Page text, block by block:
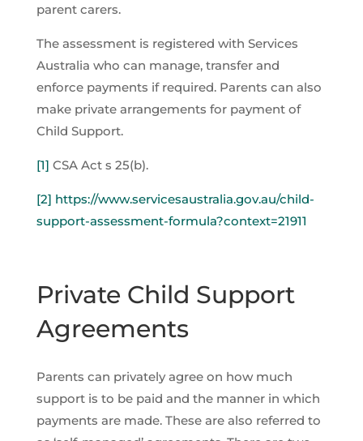
parent carers.
The assessment is registered with Services
Australia who can manage, transfer and
enforce payments if required. Parents can also
make private arrangements for payment of
Child Support.
[1] CSA Act s 25(b).
[2] https://www.servicesaustralia.gov.au/child-
support-assessment-formula?context=21911
Private Child Support
Agreements
Parents can privately agree on how much
support is to be paid and the manner in which
payments are made. These are also referred to